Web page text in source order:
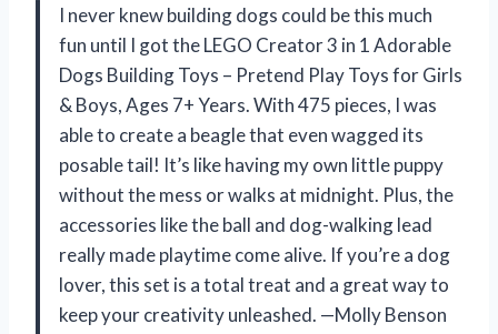
I never knew building dogs could be this much
fun until I got the LEGO Creator 3 in 1 Adorable
Dogs Building Toys – Pretend Play Toys for Girls
& Boys, Ages 7+ Years. With 475 pieces, I was
able to create a beagle that even wagged its
posable tail! It’s like having my own little puppy
without the mess or walks at midnight. Plus, the
accessories like the ball and dog-walking lead
really made playtime come alive. If you’re a dog
lover, this set is a total treat and a great way to
keep your creativity unleashed. —Molly Benson